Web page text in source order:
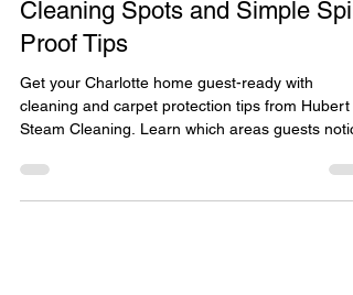
Ready for Holiday Guests? Key
Cleaning Spots and Simple
Proof Tips
Get your Charlotte home guest-ready with
Steam Cleaning. Learn which areas guests
most and how to prevent spills this holiday